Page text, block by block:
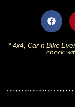
* 4x4, Car n Bike
check